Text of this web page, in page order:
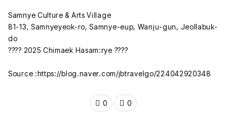
Samnye Culture & Arts Village
81-13, Samnyeyeok-ro, Samnye-eup, Wanju-gun, Jeollabuk-
do
???? 2025 Chimaek Hasam:rye ????
Source :https://blog.naver.com/jbtravelgo/224042920348
0 0